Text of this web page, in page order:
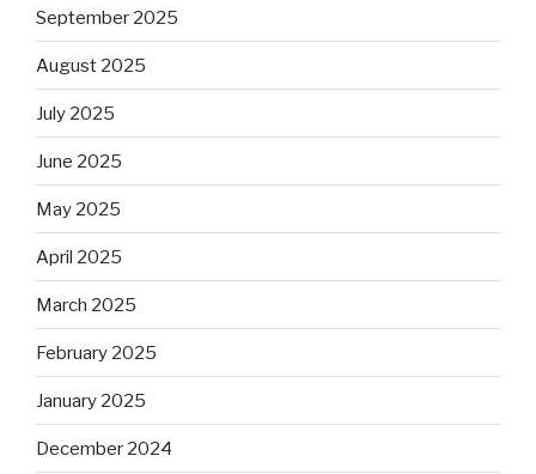
September 2025
August 2025
July 2025
June 2025
May 2025
April 2025
March 2025
February 2025
January 2025
December 2024